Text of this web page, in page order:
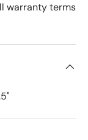
warranty terms